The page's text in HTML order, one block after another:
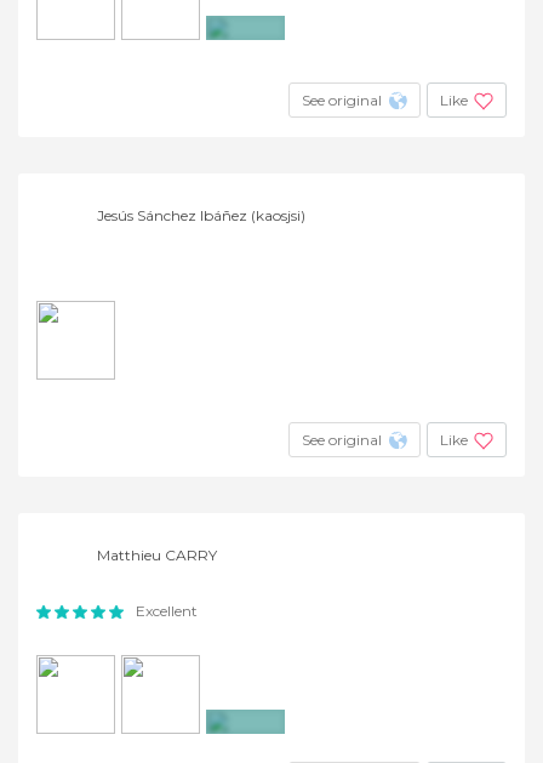
See original Like
Jesús Sánchez Ibáñez (kaosjsi)
See original Like
Matthieu CARRY
Excellent